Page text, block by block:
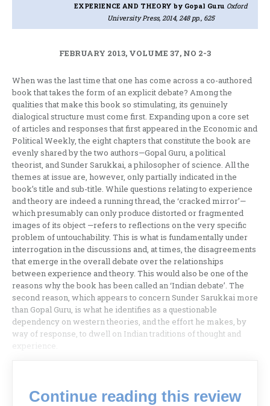
EXPERIENCE AND THEORYby Gopal Guru Oxford
University Press, 2014, 248 pp., 625
FEBRUARY 2013, VOLUME 37, NO 2-3
When was the last time that one has come across a co-authored
book that takes the form of an explicit debate? Among the
qualities that make this book so stimulating, its genuinely
dialogical structure must come first. Expanding upon a core set
of articles and responses that first appeared in the Economic and
Political Weekly, the eight chapters that constitute the book are
evenly shared by the two authors—Gopal Guru, a political
theorist, and Sunder Sarukkai, a philosopher of science. All the
themes at issue are, however, only partially indicated in the
book’s title and sub-title. While questions relating to experience
and theory are indeed a running thread, the ‘cracked mirror’—
which presumably can only produce distorted or fragmented
images of its object —refers to reflections on the very specific
problem of untouchability. This is what is fundamentally under
interrogation in the discussions and, at times, the disagreements
that emerge in the overall debate over the relationships
between experience and theory. This would also be one of the
reasons why the book has been called an ‘Indian debate’. The
second reason, which appears to concern Sunder Sarukkai more
than Gopal Guru, is what he identifies as a questionable
dependency on western theories, and the effort he makes, by
way of response, to dwell on Indian traditions of thought and
experience.
Continue reading this review